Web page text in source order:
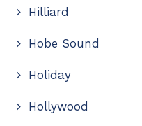
Hilliard
Hobe Sound
Holiday
Hollywood